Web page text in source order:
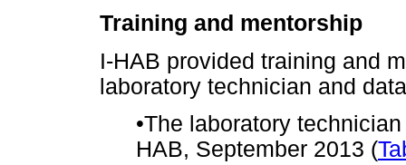
Training and mentorship
I-HAB provided training and
laboratory technician and
•The laboratory
HAB, September 2013 (